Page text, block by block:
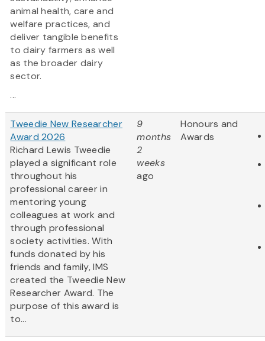
animal health, care and
welfare practices, and
deliver tangible benefits
to dairy farmers as well
as the broader dairy
sector.
...
Tweedie New Researcher
Award 2026
Richard Lewis Tweedie
played a significant role
throughout his
professional career in
mentoring young
colleagues at work and
through professional
society activities. With
funds donated by his
friends and family, IMS
created the Tweedie New
Researcher Award. The
purpose of this award is
to...
9
months
2
weeks
ago
Honours and
Awards